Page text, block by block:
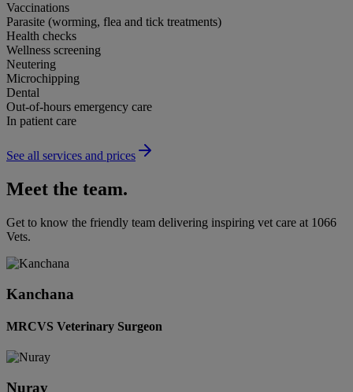
Vaccinations
Parasite (worming, flea and tick treatments)
Health checks
Wellness screening
Neutering
Microchipping
Dental
Out-of-hours emergency care
In patient care
See all services and prices
Meet the team.
Get to know the friendly team delivering inspiring vet care at 1066
Vets.
Kanchana
MRCVS Veterinary Surgeon
Nuray